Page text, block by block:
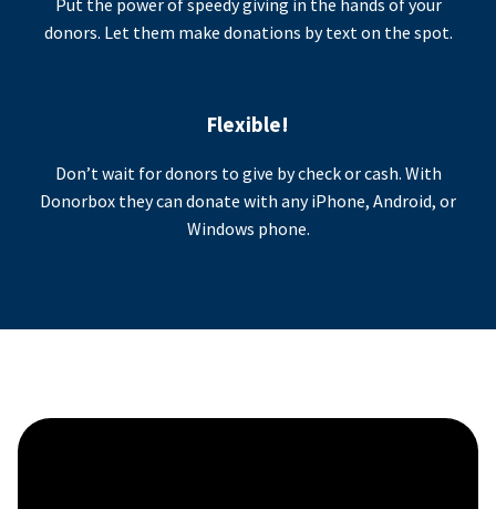
donors. Let them make donations by text on the spot.
Flexible!
Don’t wait for donors to give by check or cash. With
Donorbox they can donate with any iPhone, Android, or
Windows phone.